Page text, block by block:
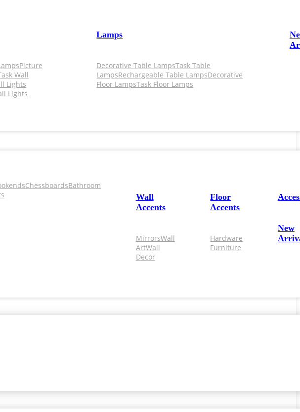
Picture
Wall
Lights
Lights
Lamps
Decorative Table LampsTask Table
LampsRechargeable Table LampsDecorative
Floor LampsTask Floor Lamps
ChessboardsBathroom
Wall
Accents
MirrorsWall
ArtWall
Decor
Floor
Accents
Hardware
Furniture
New